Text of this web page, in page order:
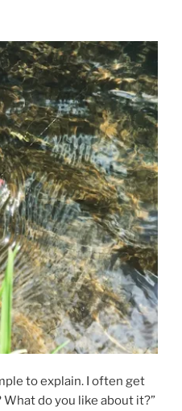
to explain. I often get
What do you like about it?”